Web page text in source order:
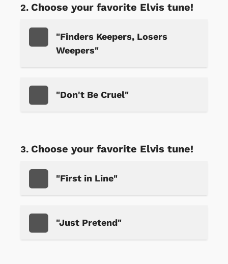
Choose your favorite Elvis tune!
"Finders Keepers, Losers
Weepers"
"Don't Be Cruel"
Choose your favorite Elvis tune!
"First in Line"
"Just Pretend"